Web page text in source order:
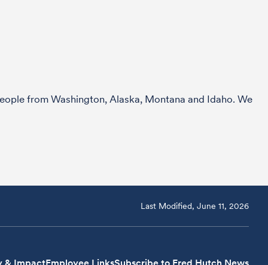
from Washington, Alaska, Montana and Idaho. We
Last Modified, June 11, 2026